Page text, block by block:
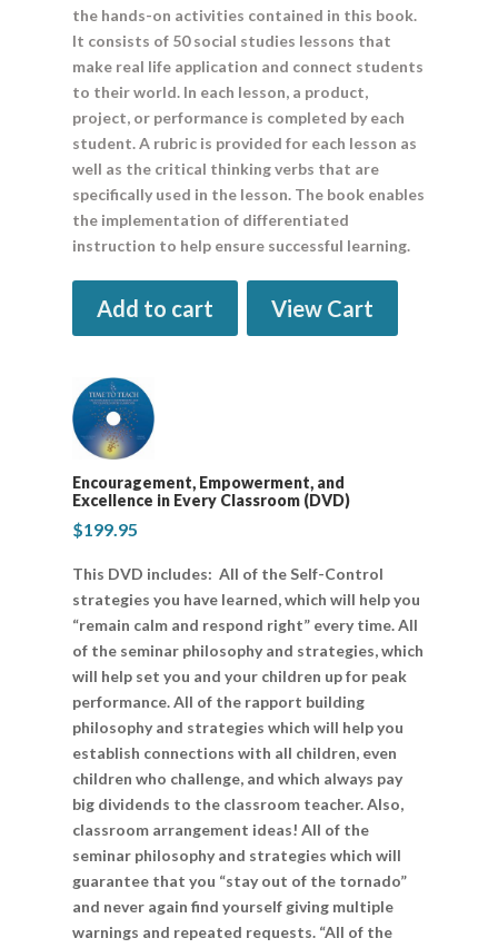
the hands-on activities contained in this book.
It consists of 50 social studies lessons that
make real life application and connect students
to their world. In each lesson, a product,
project, or performance is completed by each
student. A rubric is provided for each lesson as
well as the critical thinking verbs that are
specifically used in the lesson. The book enables
the implementation of differentiated
instruction to help ensure successful learning.
Add to cart View Cart
Encouragement, Empowerment, and
Excellence in Every Classroom (DVD)
$199.95
This DVD includes: All of the Self-Control
strategies you have learned, which will help you
“remain calm and respond right” every time. All
of the seminar philosophy and strategies, which
will help set you and your children up for peak
performance. All of the rapport building
philosophy and strategies which will help you
establish connections with all children, even
children who challenge, and which always pay
big dividends to the classroom teacher. Also,
classroom arrangement ideas! All of the
seminar philosophy and strategies which will
guarantee that you “stay out of the tornado”
and never again find yourself giving multiple
warnings and repeated requests. “All of the